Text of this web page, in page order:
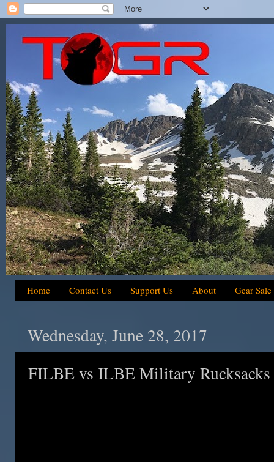
Home Contact Us Support Us About Gear Sale
Wednesday, June 28, 2017
FILBE vs ILBE Military Rucksacks